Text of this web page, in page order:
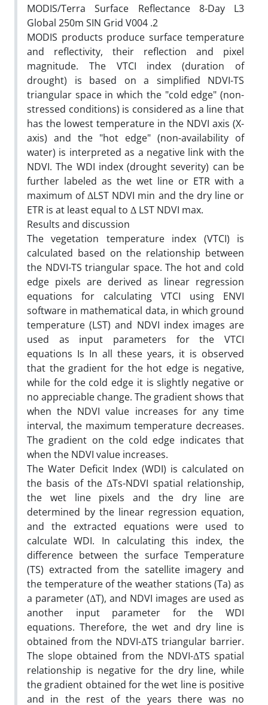
MODIS/Terra Surface Reflectance 8-Day L3
Global 250m SIN Grid V004 .2
MODIS products produce surface temperature
and reflectivity, their reflection and pixel
magnitude. The VTCI index (duration of
drought) is based on a simplified NDVI-TS
triangular space in which the "cold edge" (non-
stressed conditions) is considered as a line that
has the lowest temperature in the NDVI axis (X-
axis) and the "hot edge" (non-availability of
water) is interpreted as a negative link with the
NDVI. The WDI index (drought severity) can be
further labeled as the wet line or ETR with a
maximum of ΔLST NDVI min and the dry line or
ETR is at least equal to Δ LST NDVI max.
Results and discussion
The vegetation temperature index (VTCI) is
calculated based on the relationship between
the NDVI-TS triangular space. The hot and cold
edge pixels are derived as linear regression
equations for calculating VTCI using ENVI
software in mathematical data, in which ground
temperature (LST) and NDVI index images are
used as input parameters for the VTCI
equations Is In all these years, it is observed
that the gradient for the hot edge is negative,
while for the cold edge it is slightly negative or
no appreciable change. The gradient shows that
when the NDVI value increases for any time
interval, the maximum temperature decreases.
The gradient on the cold edge indicates that
when the NDVI value increases.
The Water Deficit Index (WDI) is calculated on
the basis of the ΔTs-NDVI spatial relationship,
the wet line pixels and the dry line are
determined by the linear regression equation,
and the extracted equations were used to
calculate WDI. In calculating this index, the
difference between the surface Temperature
(TS) extracted from the satellite imagery and
the temperature of the weather stations (Ta) as
a parameter (ΔT), and NDVI images are used as
another input parameter for the WDI
equations. Therefore, the wet and dry line is
obtained from the NDVI-ΔTS triangular barrier.
The slope obtained from the NDVI-ΔTS spatial
relationship is negative for the dry line, while
the gradient obtained for the wet line is positive
and in the rest of the years there was no